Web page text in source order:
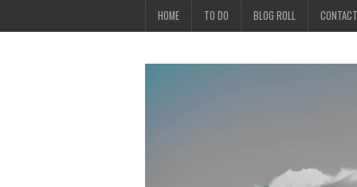
HOME TO DO BLOG ROLL CONTACT